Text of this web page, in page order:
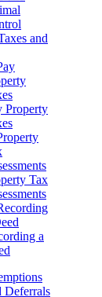
and
Property
Tax
a